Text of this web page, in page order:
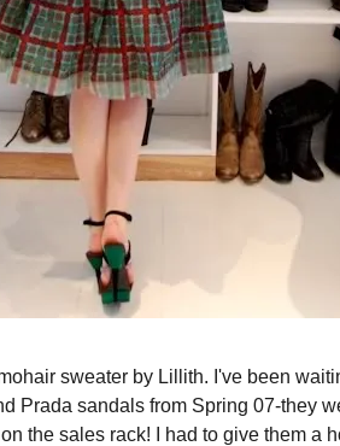
sweater by Lillith. I've been
Prada sandals from Spring 07-they
the sales rack! I had to give them a